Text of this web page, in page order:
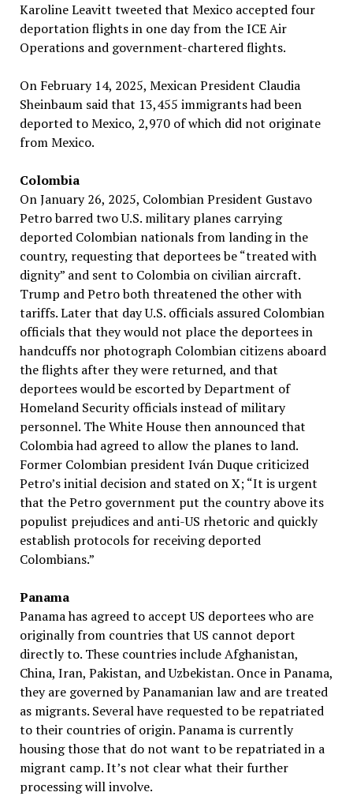
Karoline Leavitt tweeted that Mexico accepted four
deportation flights in one day from the ICE Air
Operations and government-chartered flights.
On February 14, 2025, Mexican President Claudia
Sheinbaum said that 13,455 immigrants had been
deported to Mexico, 2,970 of which did not originate
from Mexico.
Colombia
On January 26, 2025, Colombian President Gustavo
Petro barred two U.S. military planes carrying
deported Colombian nationals from landing in the
country, requesting that deportees be “treated with
dignity” and sent to Colombia on civilian aircraft.
Trump and Petro both threatened the other with
tariffs. Later that day U.S. officials assured Colombian
officials that they would not place the deportees in
handcuffs nor photograph Colombian citizens aboard
the flights after they were returned, and that
deportees would be escorted by Department of
Homeland Security officials instead of military
personnel. The White House then announced that
Colombia had agreed to allow the planes to land.
Former Colombian president Iván Duque criticized
Petro’s initial decision and stated on X; “It is urgent
that the Petro government put the country above its
populist prejudices and anti-US rhetoric and quickly
establish protocols for receiving deported
Colombians.”
Panama
Panama has agreed to accept US deportees who are
originally from countries that US cannot deport
directly to. These countries include Afghanistan,
China, Iran, Pakistan, and Uzbekistan. Once in Panama,
they are governed by Panamanian law and are treated
as migrants. Several have requested to be repatriated
to their countries of origin. Panama is currently
housing those that do not want to be repatriated in a
migrant camp. It’s not clear what their further
processing will involve.